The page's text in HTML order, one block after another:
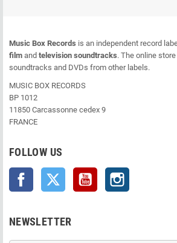
Music Box Records is an independent record
film and television soundtracks. The online
soundtracks and DVDs from other labels.
MUSIC BOX RECORDS
BP 1012
11850 Carcassonne cedex 9
FRANCE
FOLLOW US
Facebook Twitter YouTube
NEWSLETTER